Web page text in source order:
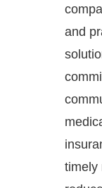
and
timely